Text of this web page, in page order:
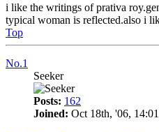
i like the writings of prativa
typical woman is reflected.also i
Top
No.1
Seeker
Posts: 162
Joined: Oct 18th, '06, 14:01